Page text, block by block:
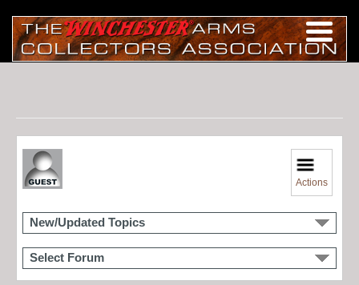
Actions
New/Updated Topics
Select Forum